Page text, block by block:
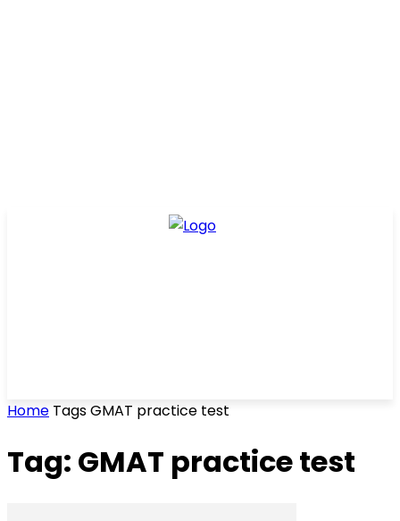
Home TagsGMAT practice test
Tag: GMAT practice test